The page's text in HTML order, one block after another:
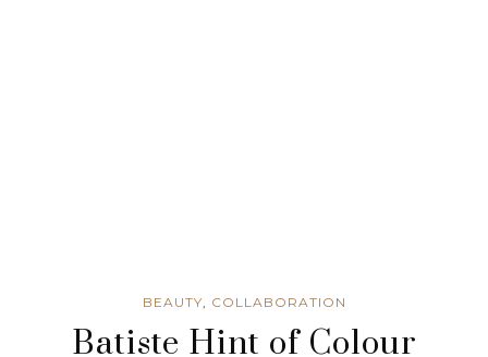
BEAUTY COLLABORATION
Batiste Hint of Colour